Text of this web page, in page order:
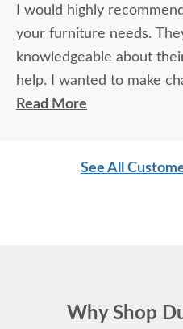
I would highly
your furniture needs. They are extremely
knowledgeable about
help. I wanted to make changes to a couple of the
bedroom pieces and all
disappointed in going with
Read More
See All
Why Shop